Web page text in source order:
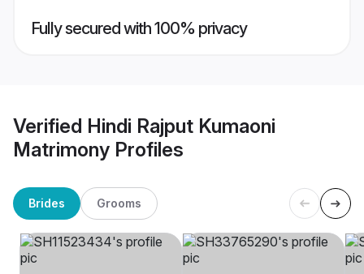
Fully secured with 100% privacy
Verified Hindi Rajput Kumaoni
Matrimony Profiles
Brides Grooms